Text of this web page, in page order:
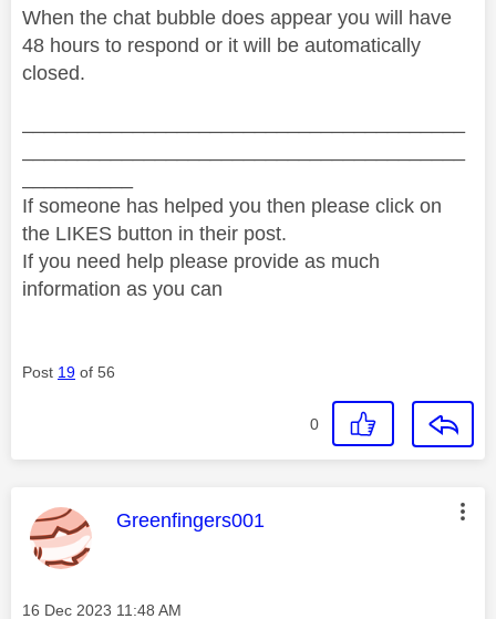
When the chat bubble does appear you will have
48 hours to respond or it will be automatically
closed.
If someone has helped you then please click on
the LIKES button in their post.
If you need help please provide as much
information as you can
Post 19 of 56
0
This message was authored by:
Greenfingers001
Message posted on
‎16 Dec 2023 11:48 AM